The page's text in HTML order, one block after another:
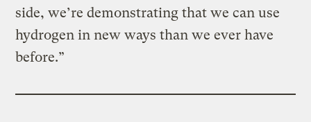
side, we’re demonstrating that we can use
hydrogen in new ways than we ever have
before.”